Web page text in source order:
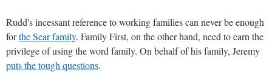
Rudd's incessant reference to working families can never be enough
forthe Sear family. Family First, on the other hand, need to earn the
privilege of using the word family. On behalf of his family, Jeremy
puts the tough questions.